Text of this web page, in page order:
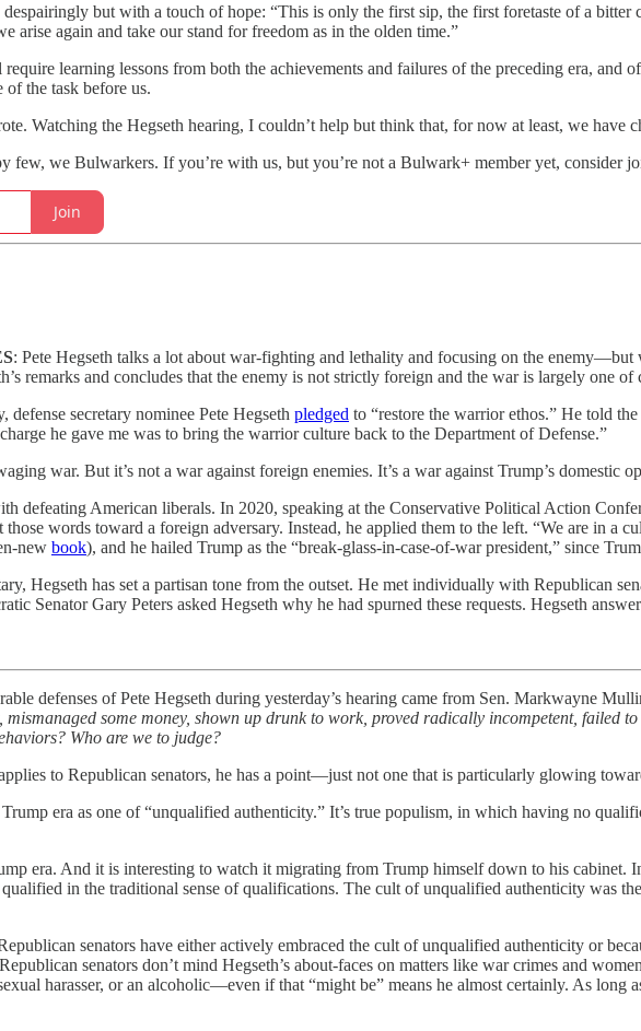
but with a touch of hope: “This is only the first sip, the first foretaste of a bitter
arise again and take our stand for freedom as in the olden time.”
learning lessons from both the achievements and failures of the preceding era,
the task before us.
Watching the Hegseth hearing, I couldn’t help but think that, for now at least, we have
few, we Bulwarkers. If you’re with us, but you’re not a Bulwark+ member yet, consider
Join
: Pete Hegseth talks a lot about war-fighting and lethality and focusing on the
remarks and concludes that the enemy is not strictly foreign and the war is largely one of
secretary nominee Pete Hegseth pledged to “restore the warrior ethos.” He told
he gave me was to bring the warrior culture back to the Department of Defense.”
war. But it’s not a war against foreign enemies. It’s a war against Trump’s domestic
defeating American liberals. In 2020, speaking at the Conservative Political Action
words toward a foreign adversary. Instead, he applied them to the left. “We are in a
new book), and he hailed Trump as the “break-glass-in-case-of-war president,” since
Hegseth has set a partisan tone from the outset. He met individually with Republican
Senator Gary Peters asked Hegseth why he had spurned these requests. Hegseth
defenses of Pete Hegseth during yesterday’s hearing came from Sen. Markwayne
some money, shown up drunk to work, proved radically incompetent, failed
Who are we to judge?
to Republican senators, he has a point—just not one that is particularly glowing
era as one of “unqualified authenticity.” It’s true populism, in which having no
era. And it is interesting to watch it migrating from Trump himself down to his cabinet.
in the traditional sense of qualifications. The cult of unqualified authenticity was
senators have either actively embraced the cult of unqualified authenticity or
senators don’t mind Hegseth’s about-faces on matters like war crimes and
harasser, or an alcoholic—even if that “might be” means he almost certainly. As long